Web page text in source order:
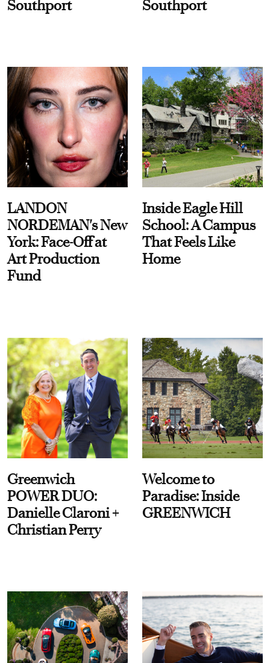
Southport Southport
LANDON
NORDEMAN's New
York: Face-Off at
Art Production
Fund
Inside Eagle Hill
School: A Campus
That Feels Like
Home
Greenwich
POWER DUO:
Danielle Claroni +
Christian Perry
Welcome to
Paradise: Inside
GREENWICH